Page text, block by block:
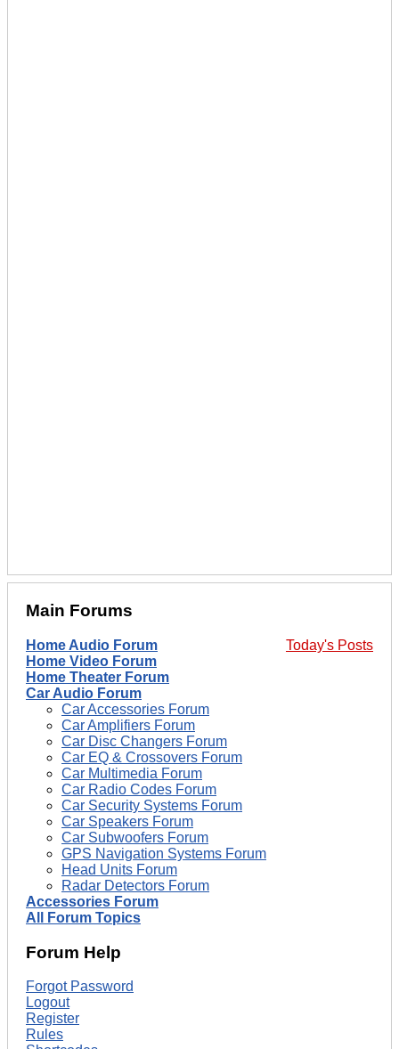
Main Forums
Today's Posts
Home Audio Forum
Home Video Forum
Home Theater Forum
Car Audio Forum
Car Accessories Forum
Car Amplifiers Forum
Car Disc Changers Forum
Car EQ & Crossovers Forum
Car Multimedia Forum
Car Radio Codes Forum
Car Security Systems Forum
Car Speakers Forum
Car Subwoofers Forum
GPS Navigation Systems Forum
Head Units Forum
Radar Detectors Forum
Accessories Forum
All Forum Topics
Forum Help
Forgot Password
Logout
Register
Rules